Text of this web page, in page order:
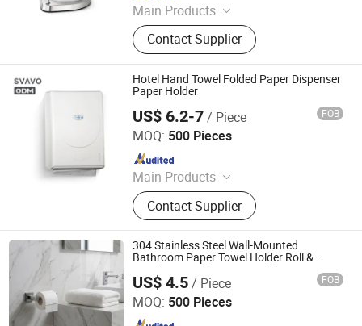
Main Products
Lunch Box, Coffeeware, Kitchenware,
Chafing Dishes, Gn Pan, Juice
Dispenser, Trolley, Stock Pot, Bar
Sets, Storages Box
Contact Supplier
Hotel Hand Towel Folded Paper Dispenser
Paper Holder
US$ 6.2-7/ Piece FOB
MOQ: 500 Pieces
Main Products
Soap Dispenser; Automatic Soap
Dispenser; Aerosol Dispenser; Paper
dispenser; Perfume Dispenser; Hand
Dryer; Trash Can
Contact Supplier
Shenzhen Svavo Intelligent Technology Co., Ltd.
Since 2009
304 Stainless Steel Wall-Mounted
Bathroom Paper Towel Holder Roll &
Punch-Free Toilet Paper Holder
US$ 4.5/ Piece FOB
MOQ: 500 Pieces
Zhongshan Donghao Hardware Co., Ltd.
Since 2017